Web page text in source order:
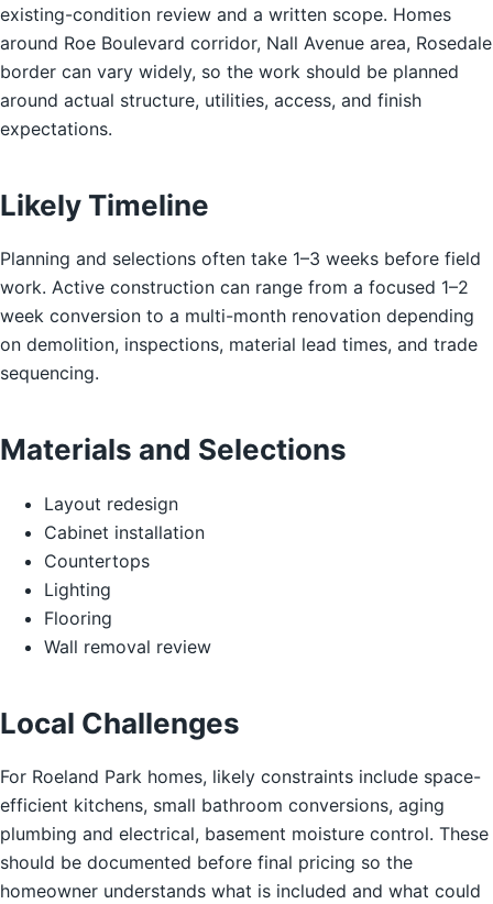
existing-condition review and a written scope. Homes
around Roe Boulevard corridor, Nall Avenue area, Rosedale
border can vary widely, so the work should be planned
around actual structure, utilities, access, and finish
expectations.
Likely Timeline
Planning and selections often take 1–3 weeks before field
work. Active construction can range from a focused 1–2
week conversion to a multi-month renovation depending
on demolition, inspections, material lead times, and trade
sequencing.
Materials and Selections
Layout redesign
Cabinet installation
Countertops
Lighting
Flooring
Wall removal review
Local Challenges
For Roeland Park homes, likely constraints include space-
efficient kitchens, small bathroom conversions, aging
plumbing and electrical, basement moisture control. These
should be documented before final pricing so the
homeowner understands what is included and what could